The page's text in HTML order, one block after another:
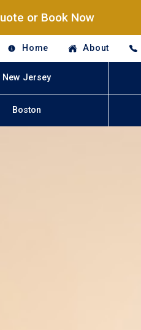
or Book Now
Home About
New Jersey
Boston